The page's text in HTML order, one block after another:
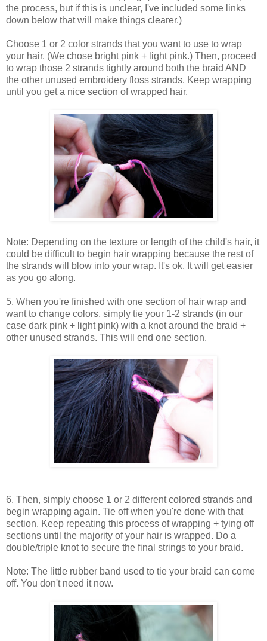
the process, but if this is unclear, I've included some links
down below that will make things clearer.)
Choose 1 or 2 color strands that you want to use to wrap
your hair. (We chose bright pink + light pink.) Then, proceed
to wrap those 2 strands tightly around both the braid AND
the other unused embroidery floss strands. Keep wrapping
until you get a nice section of wrapped hair.
Note: Depending on the texture or length of the child's hair, it
could be difficult to begin hair wrapping because the rest of
the strands will blow into your wrap. It's ok. It will get easier
as you go along.
5. When you're finished with one section of hair wrap and
want to change colors, simply tie your 1-2 strands (in our
case dark pink + light pink) with a knot around the braid +
other unused strands. This will end one section.
6. Then, simply choose 1 or 2 different colored strands and
begin wrapping again. Tie off when you're done with that
section. Keep repeating this process of wrapping + tying off
sections until the majority of your hair is wrapped. Do a
double/triple knot to secure the final strings to your braid.
Note: The little rubber band used to tie your braid can come
off. You don't need it now.